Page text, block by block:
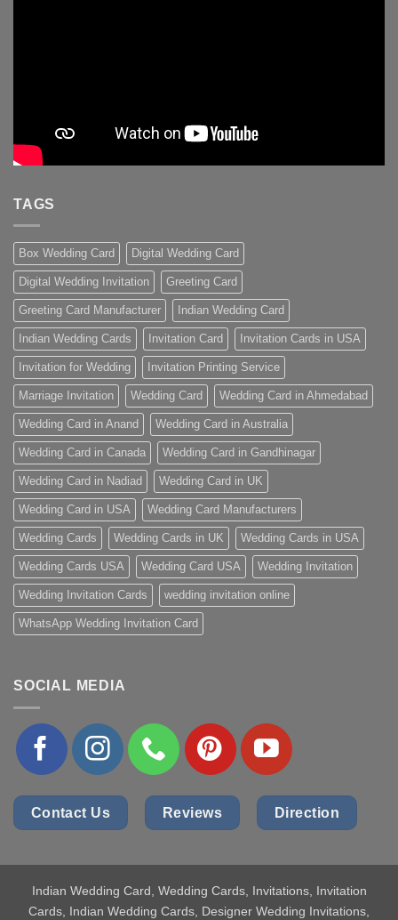
TAGS
Box Wedding Card Digital Wedding Card
Digital Wedding Invitation Greeting Card
Greeting Card Manufacturer Indian Wedding Card
Indian Wedding Cards Invitation Card Invitation Cards in USA
Invitation for Wedding Invitation Printing Service
Marriage Invitation Wedding Card Wedding Card in Ahmedabad
Wedding Card in Anand Wedding Card in Australia
Wedding Card in Canada Wedding Card in Gandhinagar
Wedding Card in Nadiad Wedding Card in UK
Wedding Card in USA Wedding Card Manufacturers
Wedding Cards Wedding Cards in UK Wedding Cards in USA
Wedding Cards USA Wedding Card USA Wedding Invitation
Wedding Invitation Cards wedding invitation online
WhatsApp Wedding Invitation Card
SOCIAL MEDIA
Contact Us Reviews Direction
Indian Wedding Card , Wedding Cards, Invitations, Invitation
Cards, Indian Wedding Cards, Designer Wedding Invitations,